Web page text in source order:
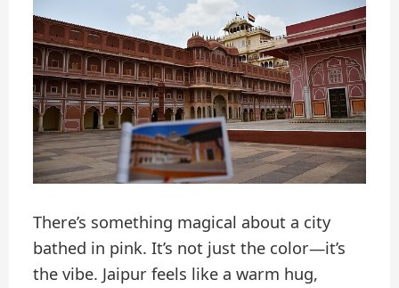
There’s something magical about a city
bathed in pink. It’s not just the color—it’s
the vibe. Jaipur feels like a warm hug,